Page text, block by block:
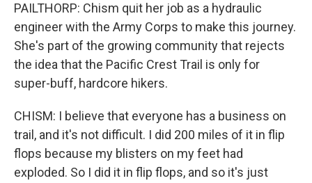
PAILTHORP: Chism quit her job as a hydraulic
engineer with the Army Corps to make this journey.
She's part of the growing community that rejects
the idea that the Pacific Crest Trail is only for
super-buff, hardcore hikers.
CHISM: I believe that everyone has a business on
trail, and it's not difficult. I did 200 miles of it in flip
flops because my blisters on my feet had
exploded. So I did it in flip flops, and so it's just